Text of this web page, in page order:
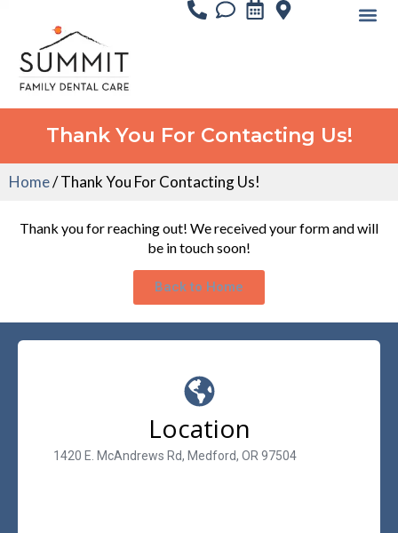
Thank You For Contacting Us!
Home/Thank You For Contacting Us!
Thank you for reaching out! We received your form and will
be in touch soon!
Back to Home
Location
1420 E. McAndrews Rd, Medford, OR 97504